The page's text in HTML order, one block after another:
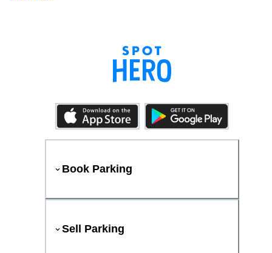
Book Parking
Sell Parking